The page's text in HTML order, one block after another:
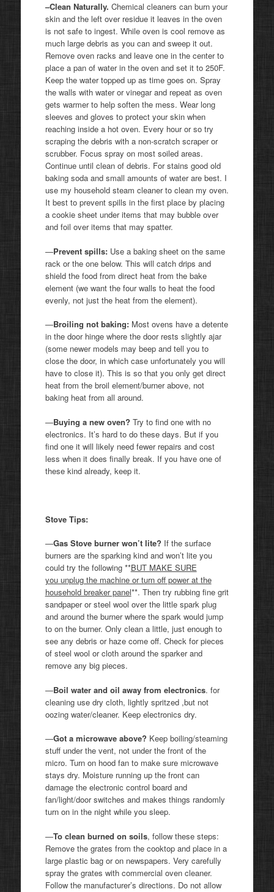
–Clean Naturally. Chemical cleaners can burn your
skin and the left over residue it leaves in the oven
is not safe to ingest. While oven is cool remove as
much large debris as you can and sweep it out.
Remove oven racks and leave one in the center to
place a pan of water in the oven and set it to 250F.
Keep the water topped up as time goes on. Spray
the walls with water or vinegar and repeat as oven
gets warmer to help soften the mess. Wear long
sleeves and gloves to protect your skin when
reaching inside a hot oven. Every hour or so try
scraping the debris with a non-scratch scraper or
scrubber. Focus spray on most soiled areas.
Continue until clean of debris. For stains good old
baking soda and small amounts of water are best. I
use my household steam cleaner to clean my oven.
It best to prevent spills in the first place by placing
a cookie sheet under items that may bubble over
and foil over items that may spatter.
—Prevent spills:Use a baking sheet on the same
rack or the one below. This will catch drips and
shield the food from direct heat from the bake
element (we want the four walls to heat the food
evenly, not just the heat from the element).
—Broiling not baking:Most ovens have a detente
in the door hinge where the door rests slightly ajar
(some newer models may beep and tell you to
close the door, in which case unfortunately you will
have to close it). This is so that you only get direct
heat from the broil element/burner above, not
baking heat from all around.
—Buying a new oven? Try to find one with no
electronics. It’s hard to do these days. But if you
find one it will likely need fewer repairs and cost
less when it does finally break. If you have one of
these kind already, keep it.
Stove Tips:
—Gas Stove burner won’t lite? If the surface
burners are the sparking kind and won’t lite you
could try the following **BUT MAKE SURE
you unplug the machine or turn off power at the
household breaker panel**. Then try rubbing fine grit
sandpaper or steel wool over the little spark plug
and around the burner where the spark would jump
to on the burner. Only clean a little, just enough to
see any debris or haze come off. Check for pieces
of steel wool or cloth around the sparker and
remove any big pieces.
—Boil water and oil away from electronics. for
cleaning use dry cloth, lightly spritzed ,but not
oozing water/cleaner. Keep electronics dry.
—Got a microwave above? Keep boiling/steaming
stuff under the vent, not under the front of the
micro. Turn on hood fan to make sure microwave
stays dry. Moisture running up the front can
damage the electronic control board and
fan/light/door switches and makes things randomly
turn on in the night while you sleep.
—To clean burned on soils, follow these steps:
Remove the grates from the cooktop and place in a
large plastic bag or on newspapers. Very carefully
spray the grates with commercial oven cleaner.
Follow the manufacturer’s directions. Do not allow